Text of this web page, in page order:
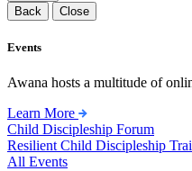
Back
Close
Events
Awana hosts a multitude of
Learn More
Child Discipleship Forum
Resilient Child Discipleship
All Events